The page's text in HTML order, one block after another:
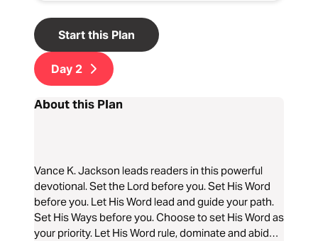
Start this Plan
Day 2
About this Plan
Vance K. Jackson leads readers in this powerful
devotional. Set the Lord before you. Set His Word
before you. Let His Word lead and guide your path.
Set His Ways before you. Choose to set His Word as
your priority. Let His Word rule, dominate and abide